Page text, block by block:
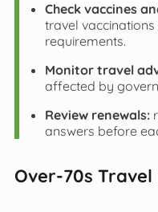
Check vaccines
travel
requirements.
Monitor travel
affected by
Review renewals:
answers before
Over-70s Travel